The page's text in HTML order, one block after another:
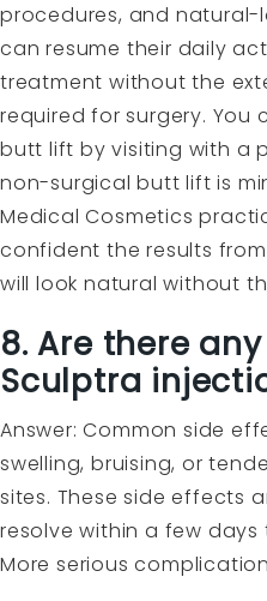
procedures, and natural-
can resume their daily
treatment without the
required for surgery. You
butt lift by visiting with a
non-surgical butt lift is
Medical Cosmetics
confident the results
will look natural without
8. Are there
Sculptra
Answer: Common side
swelling, bruising, or
sites. These side effects
resolve within a few
More serious